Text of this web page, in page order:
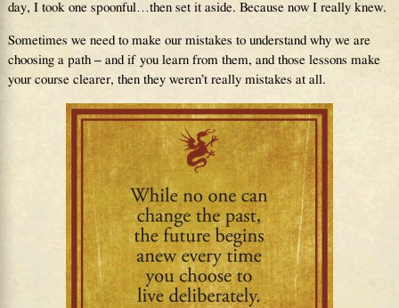
day, I took one spoonful…then set it aside. Because now I really knew.
Sometimes we need to make our mistakes to understand why we are
choosing a path – and if you learn from them, and those lessons make
your course clearer, then they weren’t really mistakes at all.